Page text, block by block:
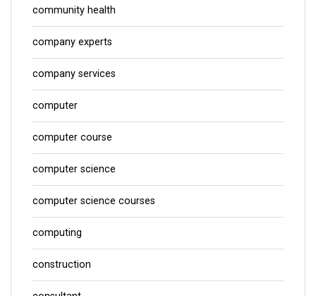
community health
company experts
company services
computer
computer course
computer science
computer science courses
computing
construction